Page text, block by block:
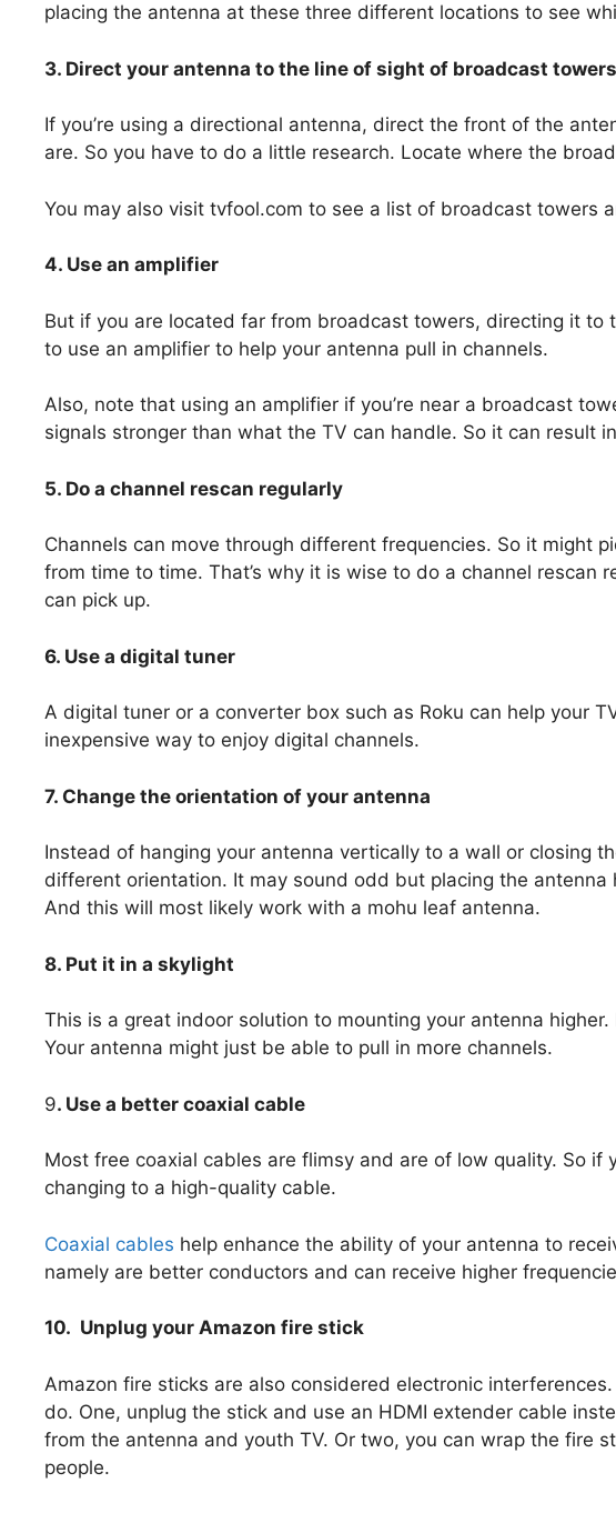
placing the antenna at these three different locations to see
3. Direct your antenna to the line of sight of broadcast towers
If you’re using a directional antenna, direct the front of the
are. So you have to do a little research. Locate where the
You may also visit tvfool.com to see a list of broadcast towers
4. Use an amplifier
But if you are located far from broadcast towers, directing it to
to use an amplifier to help your antenna pull in channels.
Also, note that using an amplifier if you’re near a broadcast
signals stronger than what the TV can handle. So it can result
5. Do a channel rescan regularly
Channels can move through different frequencies. So it might
from time to time. That’s why it is wise to do a channel rescan
can pick up.
6. Use a digital tuner
A digital tuner or a converter box such as Roku can help your
inexpensive way to enjoy digital channels.
7. Change the orientation of your antenna
Instead of hanging your antenna vertically to a wall or closing
different orientation. It may sound odd but placing the
And this will most likely work with a mohu leaf antenna.
8. Put it in a skylight
This is a great indoor solution to mounting your antenna
Your antenna might just be able to pull in more channels.
9. Use a better coaxial cable
Most free coaxial cables are flimsy and are of low quality. So if
changing to a high-quality cable.
Coaxial cables help enhance the ability of your antenna to
namely are better conductors and can receive higher
10. Unplug your Amazon fire stick
Amazon fire sticks are also considered electronic
do. One, unplug the stick and use an HDMI extender cable
from the antenna and youth TV. Or two, you can wrap the fire
people.